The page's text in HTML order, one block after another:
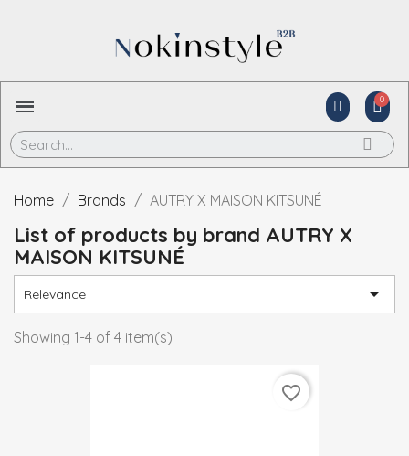
Home Brands AUTRY X MAISON KITSUNÉ
List of products by brand AUTRY X
MAISON KITSUNÉ
Relevance 
Showing 1-4 of 4 item(s)
favorite_border